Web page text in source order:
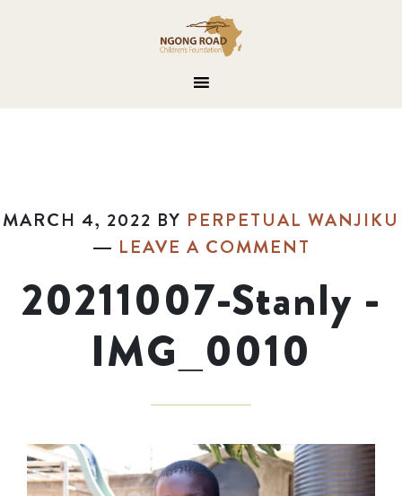
MARCH 4, 2022 BY PERPETUAL WANJIKU
LEAVE A COMMENT
20211007-Stanly -
IMG_0010